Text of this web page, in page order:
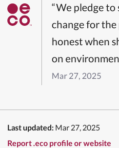
“We pledge
change for
honest when
on
Mar 27, 2025
Last updated: Mar 27, 2025
Report .eco profile or website